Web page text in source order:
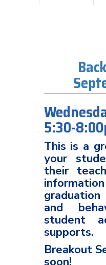
5:30-
This is a
your
their
and
student
supports.
Breakout
soon!